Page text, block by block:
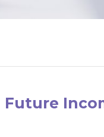
Future